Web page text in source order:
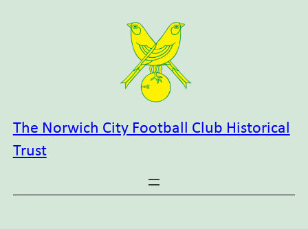
The Norwich City Football Club Historical
Trust